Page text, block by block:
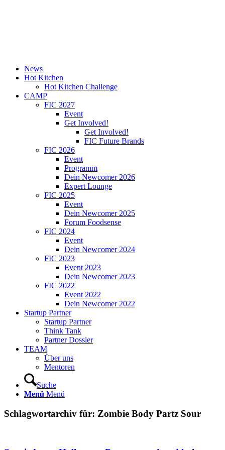
News
Hot Kitchen
Hot Kitchen Challenge
CAMP
FIC 2027
Event
Get Involved!
Get Involved!
FIC Future Brands
FIC 2026
Event
Programm
Dein Newcomer 2026
Expert Lounge
FIC 2025
Event
Dein Newcomer 2025
Forum Foodsense
FIC 2024
Event
Dein Newcomer 2024
FIC 2023
Event 2023
Dein Newcomer 2023
FIC 2022
Event 2022
Dein Newcomer 2022
Startup Partner
Startup Partner
Think Tank
Partner Dossier
TEAM
Über uns
Mentoren
Suche
Menü Menü
Schlagwortarchiv für: Zombie Body Partz Sour